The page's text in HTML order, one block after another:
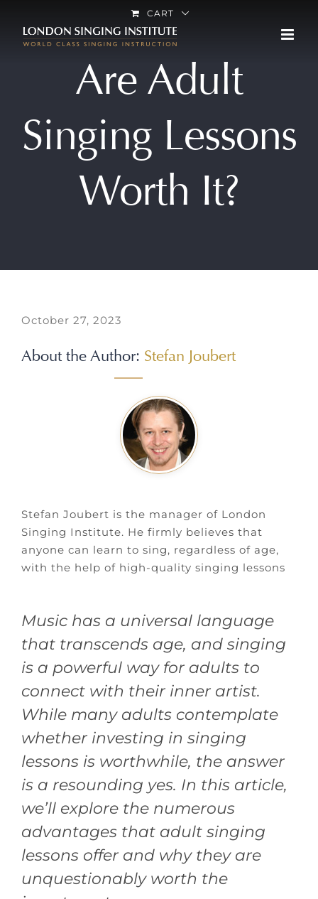
CART
Are Adult
Singing Lessons
Worth It?
October 27, 2023
About the Author: Stefan Joubert
Stefan Joubert is the manager of London
Singing Institute. He firmly believes that
anyone can learn to sing, regardless of age,
with the help of high-quality singing lessons
Music has a universal language
that transcends age, and singing
is a powerful way for adults to
connect with their inner artist.
While many adults contemplate
whether investing in singing
lessons is worthwhile, the answer
is a resounding yes. In this article,
we’ll explore the numerous
advantages that adult singing
lessons offer and why they are
unquestionably worth the